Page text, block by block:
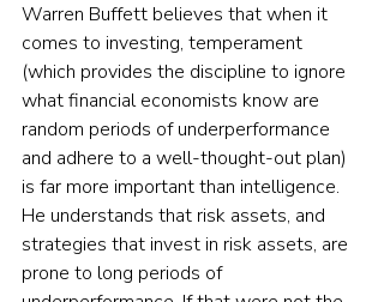
Warren Buffett believes that when it
comes to investing, temperament
(which provides the discipline to ignore
what financial economists know are
random periods of underperformance
and adhere to a well-thought-out plan)
is far more important than intelligence.
He understands that risk assets, and
strategies that invest in risk assets, are
prone to long periods of